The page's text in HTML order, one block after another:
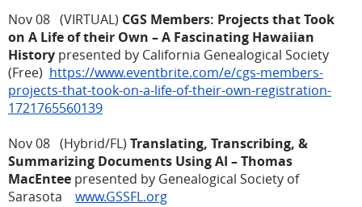
Nov 08 (VIRTUAL) CGS Members: Projects that Took
on A Life of their Own – A Fascinating Hawaiian
History presented by California Genealogical Society
(Free) https://www.eventbrite.com/e/cgs-members-
projects-that-took-on-a-life-of-their-own-registration-
1721765560139
Nov 08 (Hybrid/FL) Translating, Transcribing, &
Summarizing Documents Using AI – Thomas
MacEntee presented by Genealogical Society of
Sarasota www.GSSFL.org